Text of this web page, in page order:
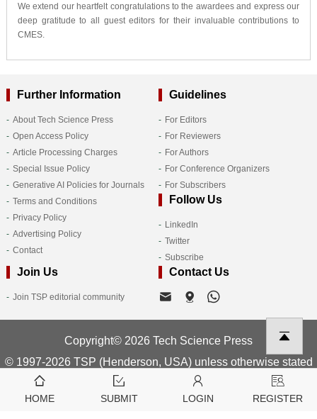
We extend our heartfelt congratulations to the awardees and express our
deep gratitude to all guest editors for their invaluable contributions to
CMES.
Further Information
About Tech Science Press
Open Access Policy
Article Processing Charges
Special Issue Policy
Generative AI Policies for Journals
Terms and Conditions
Privacy Policy
Advertising Policy
Contact
Guidelines
For Editors
For Reviewers
For Authors
For Conference Organizers
For Subscribers
Follow Us
LinkedIn
Twitter
Subscribe
Join Us
Join TSP editorial community
Contact Us
Copyright© 2026 Tech Science Press
© 1997-2026 TSP (Henderson, USA) unless otherwise stated
HOME SUBMIT LOGIN REGISTER